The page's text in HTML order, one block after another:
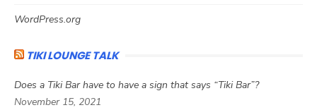
WordPress.org
TIKI LOUNGE TALK
Does a Tiki Bar have to have a sign that says “Tiki Bar”?
November 15, 2021